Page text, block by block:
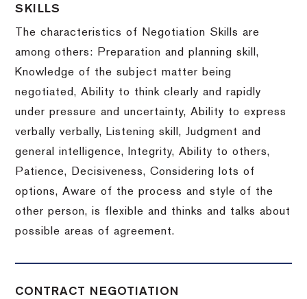
SKILLS
The characteristics of Negotiation Skills are
among others: Preparation and planning skill,
Knowledge of the subject matter being
negotiated, Ability to think clearly and rapidly
under pressure and uncertainty, Ability to express
verbally verbally, Listening skill, Judgment and
general intelligence, Integrity, Ability to others,
Patience, Decisiveness, Considering lots of
options, Aware of the process and style of the
other person, is flexible and thinks and talks about
possible areas of agreement.
CONTRACT NEGOTIATION